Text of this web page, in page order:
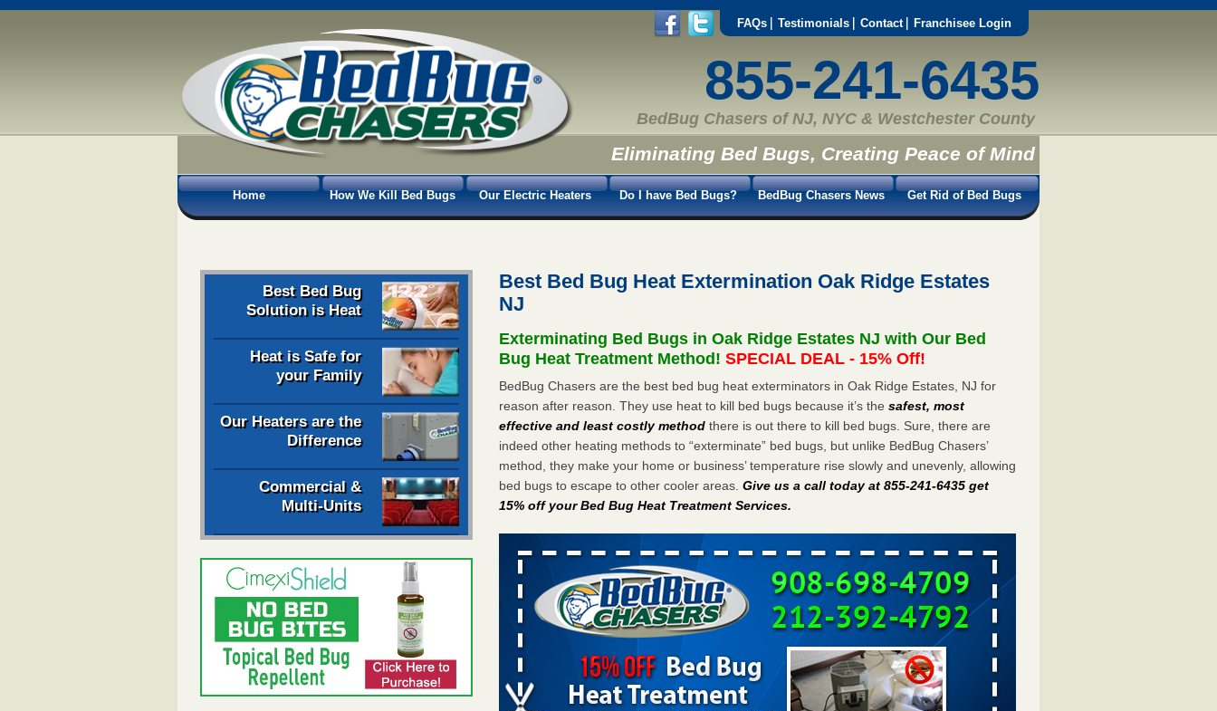
FAQs Testimonials Contact Franchisee Login
855-241-6435
BedBug Chasers of NJ, NYC & Westchester County
Eliminating Bed Bugs, Creating Peace of Mind
Home How We Kill Bed Bugs Our Electric Heaters Do I have Bed Bugs? BedBug Chasers News Get Rid of Bed Bugs
Best Bed Bug
Solution is Heat
Heat is Safe for
your Family
Our Heaters are the
Difference
Commercial &
Multi-Units
Best Bed Bug Heat Extermination Oak Ridge Estates
NJ
Exterminating Bed Bugs in Oak Ridge Estates NJ with Our Bed
Bug Heat Treatment Method!SPECIAL DEAL - 15% Off!
BedBug Chasers are the best bed bug heat exterminators in Oak Ridge Estates, NJ for
reason after reason. They use heat to kill bed bugs because it’s thesafest, most
effective and least costly method there is out there to kill bed bugs. Sure, there are
indeed other heating methods to “exterminate” bed bugs, but unlike BedBug Chasers’
method, they make your home or business’ temperature rise slowly and unevenly, allowing
bed bugs to escape to other cooler areas.Give us a call today at 855-241-6435 get
15% off your Bed Bug Heat Treatment Services.